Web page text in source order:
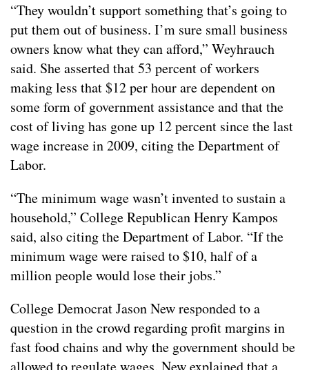
“They wouldn’t support something that’s going to
put them out of business. I’m sure small business
owners know what they can afford,” Weyhrauch
said. She asserted that 53 percent of workers
making less that $12 per hour are dependent on
some form of government assistance and that the
cost of living has gone up 12 percent since the last
wage increase in 2009, citing the Department of
Labor.
“The minimum wage wasn’t invented to sustain a
household,” College Republican Henry Kampos
said, also citing the Department of Labor. “If the
minimum wage were raised to $10, half of a
million people would lose their jobs.”
College Democrat Jason New responded to a
question in the crowd regarding profit margins in
fast food chains and why the government should be
allowed to regulate wages. New explained that a